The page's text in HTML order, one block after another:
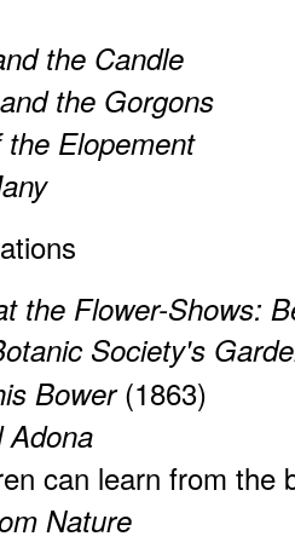
the Candle
the Gorgons
Elopement
the Flower-Shows:
Society's
Bower(1863)
Adona
can learn from the
Nature